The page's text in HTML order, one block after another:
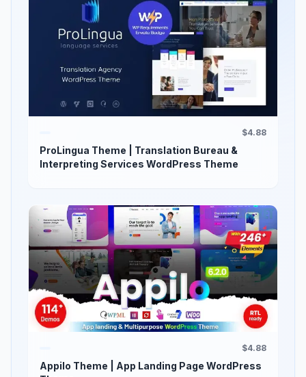
$4.88
ProLingua Theme | Translation Bureau &
Interpreting Services WordPress Theme
$4.88
Appilo Theme | App Landing Page WordPress